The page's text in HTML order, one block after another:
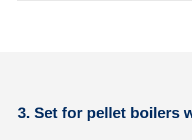
3. Set for pellet boilers